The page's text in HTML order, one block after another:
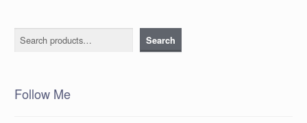
Search Search
Follow Me